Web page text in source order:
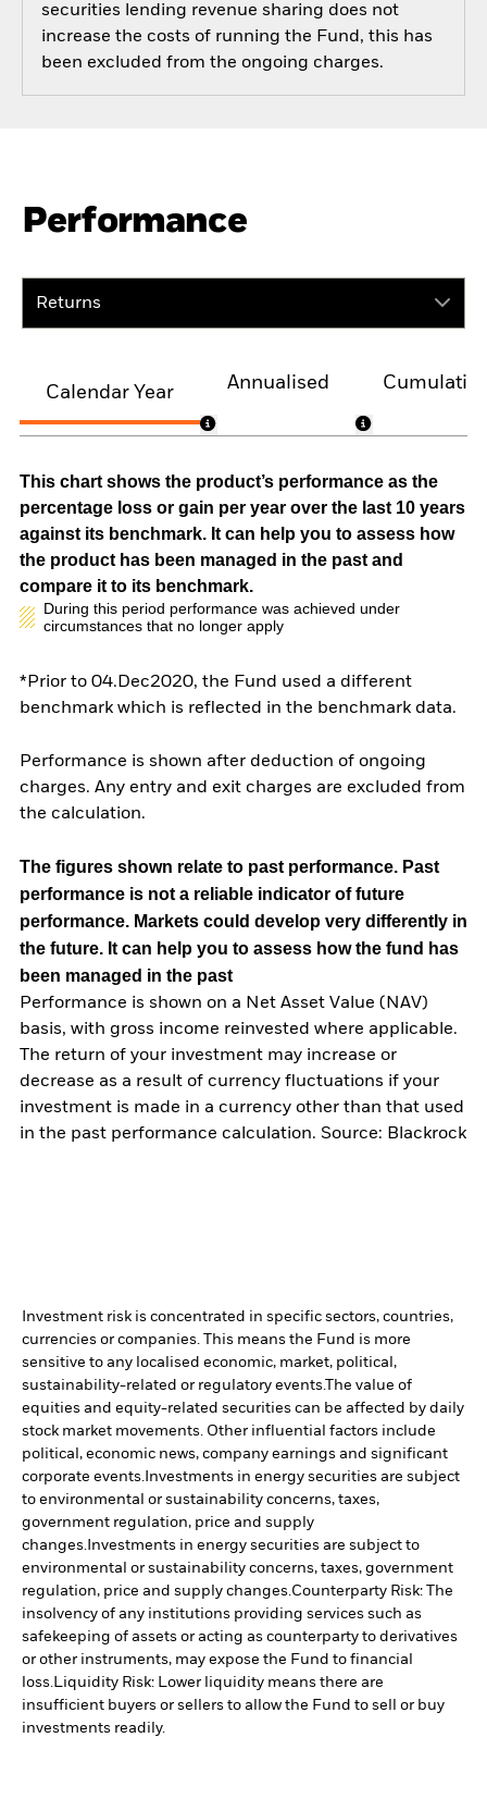
securities lending revenue sharing does not
increase the costs of running the Fund, this has
been excluded from the ongoing charges.
Performance
Returns
Calendar Year
Annualised
This chart shows the product’s performance as the
percentage loss or gain per year over the last 10 years
against its benchmark. It can help you to assess how
the product has been managed in the past and
compare it to its benchmark.
During this period performance was achieved under
circumstances that no longer apply
*Prior to 04.Dec2020, the Fund used a different
benchmark which is reflected in the benchmark data.
Performance is shown after deduction of ongoing
charges. Any entry and exit charges are excluded from
the calculation.
The figures shown relate to past performance. Past
performance is not a reliable indicator of future
performance. Markets could develop very differently in
the future. It can help you to assess how the fund has
been managed in the past
Performance is shown on a Net Asset Value (NAV)
basis, with gross income reinvested where applicable.
The return of your investment may increase or
decrease as a result of currency fluctuations if your
investment is made in a currency other than that used
in the past performance calculation. Source: Blackrock
Investment risk is concentrated in specific sectors, countries,
currencies or companies. This means the Fund is more
sensitive to any localised economic, market, political,
sustainability-related or regulatory events.The value of
equities and equity-related securities can be affected by daily
stock market movements. Other influential factors include
political, economic news, company earnings and significant
corporate events. Investments in energy securities are subject
to environmental or sustainability concerns, taxes,
government regulation, price and supply
changes. Investments in energy securities are subject to
environmental or sustainability concerns, taxes, government
regulation, price and supply changes.Counterparty Risk: The
insolvency of any institutions providing services such as
safekeeping of assets or acting as counterparty to derivatives
or other instruments, may expose the Fund to financial
loss.Liquidity Risk: Lower liquidity means there are
insufficient buyers or sellers to allow the Fund to sell or buy
investments readily.